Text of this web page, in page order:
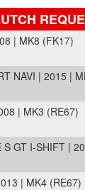
| MK8 (FK17)
NAVI | 2015 |
| MK3 (RE67)
S GT I-SHIFT |
| MK4 (RE67)